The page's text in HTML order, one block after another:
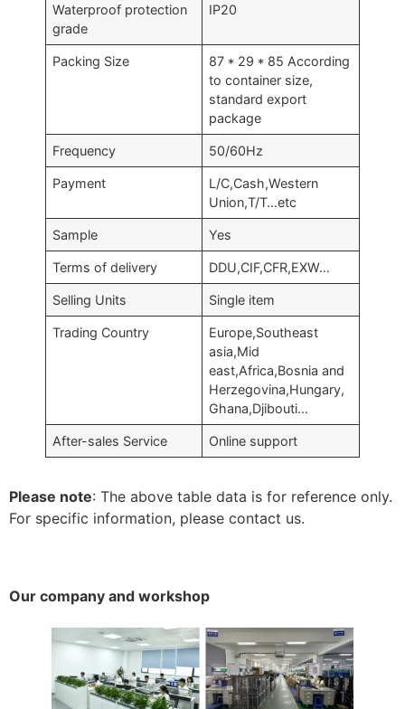
Waterproof protection
grade
IP20
Packing Size
87 * 29 * 85 According
to container size,
standard export
package
Frequency 50/60Hz
Payment
L/C,Cash,Western
Union,T/T…etc
Sample Yes
Terms of delivery DDU,CIF,CFR,EXW…
Selling Units Single item
Trading Country
Europe,Southeast
asia,Mid
east,Africa,Bosnia and
Herzegovina,Hungary,
Ghana,Djibouti…
After-sales Service Online support
Please note: The above table data is for reference only.
For specific information, please contact us.
Our company and workshop